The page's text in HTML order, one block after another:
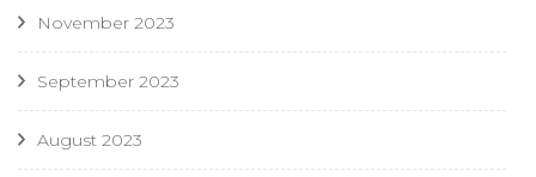
November 2023
September 2023
August 2023